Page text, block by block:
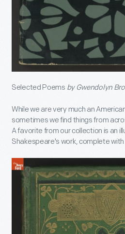
Selected Poems by Gwendolyn
While we are very much an
sometimes we find things from
A favorite from our collection is an
Shakespeare's work, complete